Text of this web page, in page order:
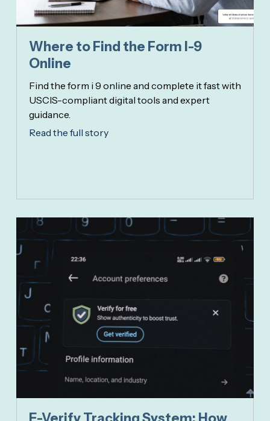
Where to Find the Form I-9
Online
Find the form i 9 online and complete it fast with
USCIS-compliant digital tools and expert
guidance.
Read the full story